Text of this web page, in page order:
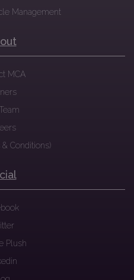
Management
MCA
& Conditions)
Plush